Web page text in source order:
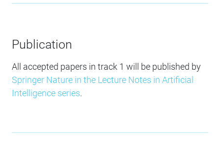
Publication
All accepted papers in track 1 will be published by
Springer Nature in the Lecture Notes in Artificial
Intelligence series.